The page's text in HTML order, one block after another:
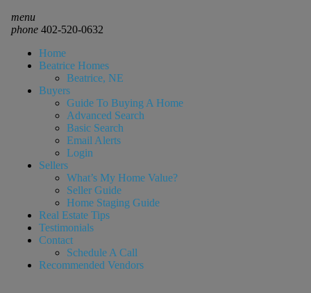
menu
phone402-520-0632
Home
Beatrice Homes
Beatrice, NE
Buyers
Guide To Buying A Home
Advanced Search
Basic Search
Email Alerts
Login
Sellers
What’s My Home Value?
Seller Guide
Home Staging Guide
Real Estate Tips
Testimonials
Contact
Schedule A Call
Recommended Vendors